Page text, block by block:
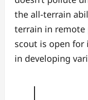
the all-terrain
terrain in remote
scout is open for
in developing